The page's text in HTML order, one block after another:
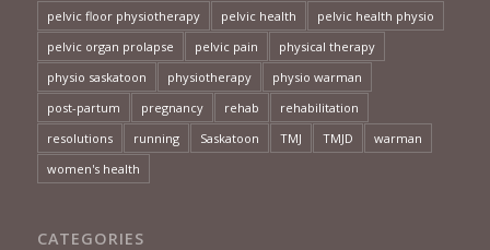
pelvic floor physiotherapy
pelvic health
pelvic health physio
pelvic organ prolapse
pelvic pain
physical therapy
physio saskatoon
physiotherapy
physio warman
post-partum
pregnancy rehab
rehabilitation
resolutions
running Saskatoon TMJ TMJD
warman
women's health
CATEGORIES